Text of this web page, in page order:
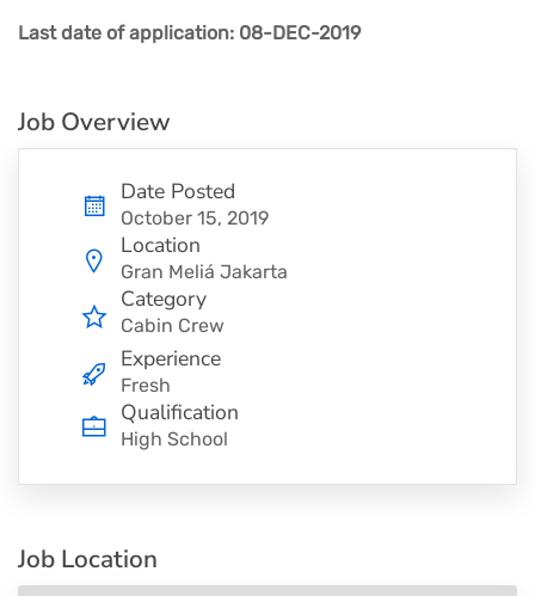
Last date of application: 08-DEC-2019
Job Overview
Date Posted
October 15, 2019
Location
Gran Meliá Jakarta
Category
Cabin Crew
Experience
Fresh
Qualification
High School
Job Location